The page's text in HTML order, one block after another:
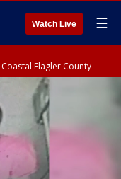
Watch Live ☰
Coastal Flagler County